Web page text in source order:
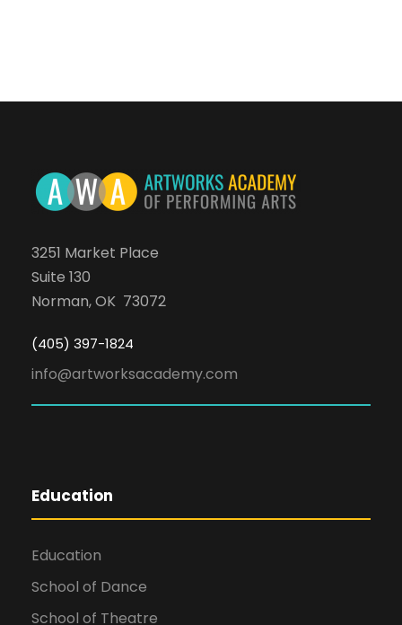
3251 Market Place
Suite 130
Norman, OK 73072
(405) 397-1824
info@artworksacademy.com
Education
Education
School of Dance
School of Theatre